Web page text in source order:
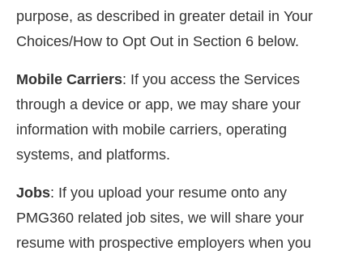
purpose, as described in greater detail in Your
Choices/How to Opt Out in Section 6 below.
Mobile Carriers: If you access the Services
through a device or app, we may share your
information with mobile carriers, operating
systems, and platforms.
Jobs: If you upload your resume onto any
PMG360 related job sites, we will share your
resume with prospective employers when you